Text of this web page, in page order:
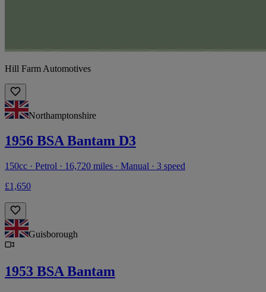
Hill Farm Automotives
Northamptonshire
1956 BSA Bantam D3
150cc · Petrol · 16,720 miles · Manual · 3 speed
£1,650
Guisborough
1953 BSA Bantam